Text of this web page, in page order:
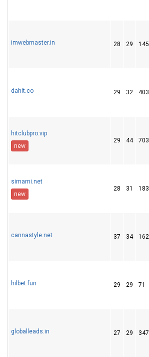
imwebmaster.in 28 29 145
dahit.co 29 32 403
hitclubpro.vip
new
29 44 703
simami.net
new
28 31 183
cannastyle.net 37 34 162
hilbet.fun 29 29 71
globalleads.in 27 29 347